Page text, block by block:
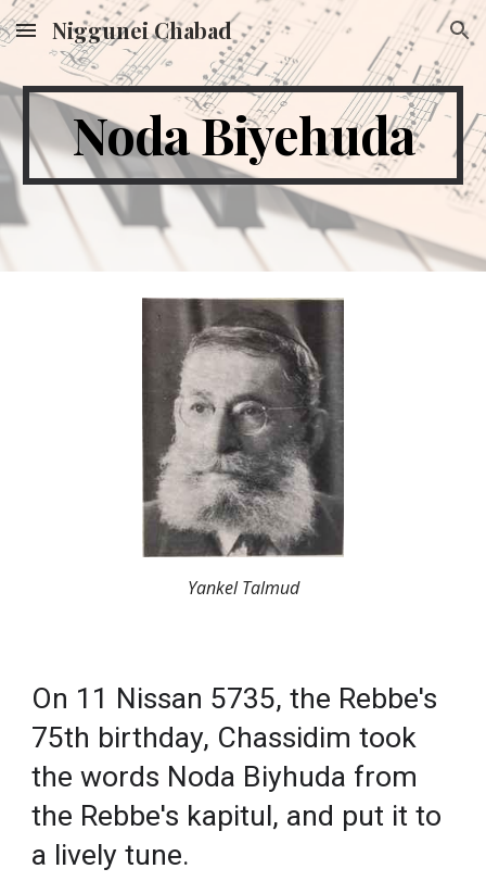
Skip to main content Skip to navigation
Niggunei Chabad
Noda Biyehuda
Yankel Talmud
On 11 Nissan 5735, the Rebbe's
75th birthday, Chassidim took
the words Noda Biyhuda from
the Rebbe's kapitul, and put it to
a lively tune.